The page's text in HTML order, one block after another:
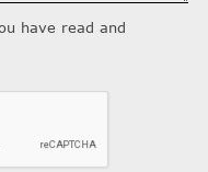
have read and